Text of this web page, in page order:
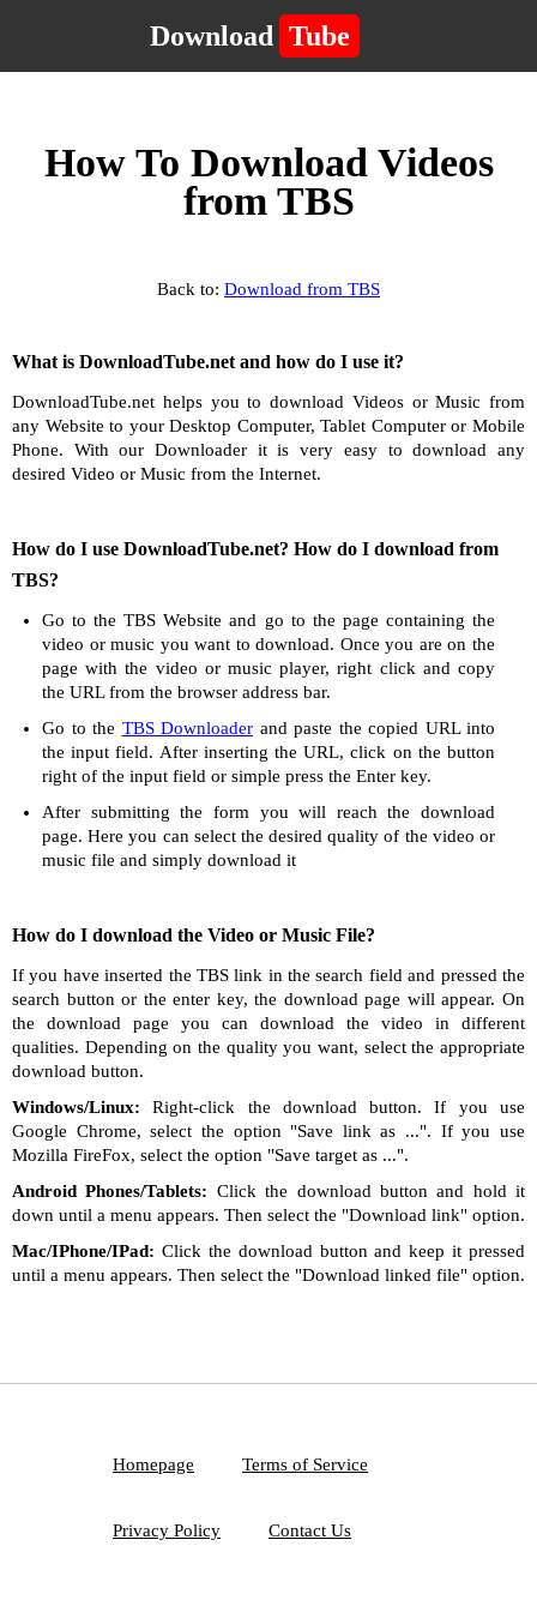
Download Tube
How To Download Videos
from TBS
Back to: Download from TBS
What is DownloadTube.net and how do I use it?
DownloadTube.net helps you to download Videos or Music from
any Website to your Desktop Computer, Tablet Computer or Mobile
Phone. With our Downloader it is very easy to download any
desired Video or Music from the Internet.
How do I use DownloadTube.net? How do I download from
TBS?
Go to the TBS Website and go to the page containing the
video or music you want to download. Once you are on the
page with the video or music player, right click and copy
the URL from the browser address bar.
Go to the TBS Downloader and paste the copied URL into
the input field. After inserting the URL, click on the button
right of the input field or simple press the Enter key.
After submitting the form you will reach the download
page. Here you can select the desired quality of the video or
music file and simply download it
How do I download the Video or Music File?
If you have inserted the TBS link in the search field and pressed the
search button or the enter key, the download page will appear. On
the download page you can download the video in different
qualities. Depending on the quality you want, select the appropriate
download button.
Windows/Linux: Right-click the download button. If you use
Google Chrome, select the option "Save link as ...". If you use
Mozilla FireFox, select the option "Save target as ...".
Android Phones/Tablets: Click the download button and hold it
down until a menu appears. Then select the "Download link" option.
Mac/IPhone/IPad: Click the download button and keep it pressed
until a menu appears. Then select the "Download linked file" option.
Homepage Terms of Service
Privacy Policy Contact Us